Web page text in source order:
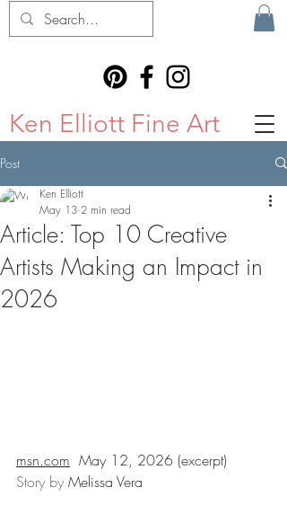
Ken Elliott Fine Art
Post
Article: Top 10 Creative
Artists Making an Impact in
2026
Ken Elliott
May 13 2 min read
msn.com May 12, 2026 (excerpt)
Story by Melissa Vera